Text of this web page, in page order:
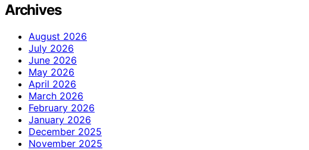
Archives
August 2026
July 2026
June 2026
May 2026
April 2026
March 2026
February 2026
January 2026
December 2025
November 2025